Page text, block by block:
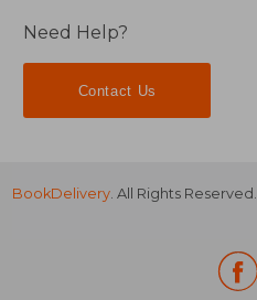
Need Help?
Contact Us
BookDelivery. All Rights Reserved.